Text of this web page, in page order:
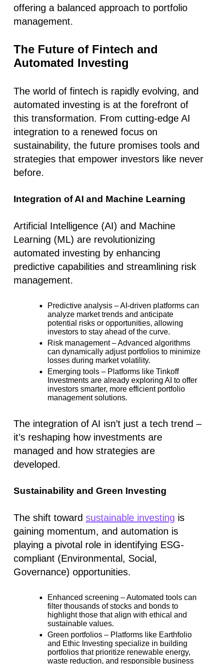
offering a balanced approach to portfolio
management.
The Future of Fintech and
Automated Investing
The world of fintech is rapidly evolving, and
automated investing is at the forefront of
this transformation. From cutting-edge AI
integration to a renewed focus on
sustainability, the future promises tools and
strategies that empower investors like never
before.
Integration of AI and Machine Learning
Artificial Intelligence (AI) and Machine
Learning (ML) are revolutionizing
automated investing by enhancing
predictive capabilities and streamlining risk
management.
Predictive analysis – AI-driven platforms can
analyze market trends and anticipate
potential risks or opportunities, allowing
investors to stay ahead of the curve.
Risk management– Advanced algorithms
can dynamically adjust portfolios to minimize
losses during market volatility.
Emerging tools – Platforms like Tinkoff
Investments are already exploring AI to offer
investors smarter, more efficient portfolio
management solutions.
The integration of AI isn’t just a tech trend –
it’s reshaping how investments are
managed and how strategies are
developed.
Sustainability and Green Investing
The shift toward sustainable investing is
gaining momentum, and automation is
playing a pivotal role in identifying ESG-
compliant (Environmental, Social,
Governance) opportunities.
Enhanced screening – Automated tools can
filter thousands of stocks and bonds to
highlight those that align with ethical and
sustainable values.
Green portfolios – Platforms like Earthfolio
and Ethic Investing specialize in building
portfolios that prioritize renewable energy,
waste reduction, and responsible business